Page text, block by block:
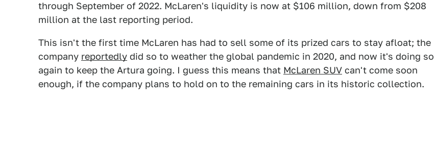
through September of 2022. McLaren's liquidity is now at $106 million, down from $208
million at the last reporting period.
This isn't the first time McLaren has had to sell some of its prized cars to stay afloat; the
company reportedly did so to weather the global pandemic in 2020, and now it's doing so
again to keep the Artura going. I guess this means that McLaren SUV can't come soon
enough, if the company plans to hold on to the remaining cars in its historic collection.